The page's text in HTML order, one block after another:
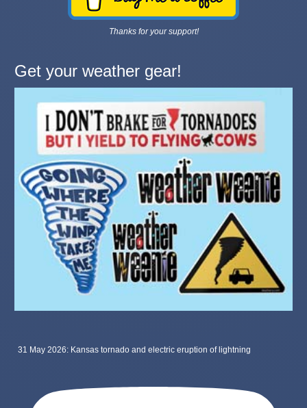
Thanks for your support!
Get your weather gear!
31 May 2026: Kansas tornado and electric eruption of lightning